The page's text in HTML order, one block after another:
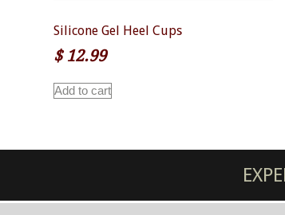
Silicone Gel Heel Cups
$12.99
Add to cart